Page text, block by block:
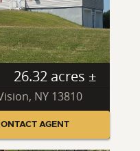
26.32 acres ±
NY 13810
AGENT